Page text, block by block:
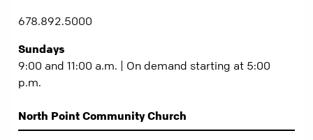
678.892.5000
Sundays
9:00 and 11:00 a.m. | On demand starting at 5:00
p.m.
North Point Community Church